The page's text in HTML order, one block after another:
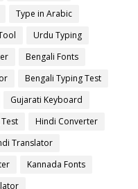
Type in Arabic
Urdu Typing
Bengali Fonts
Bengali Typing Test
Gujarati Keyboard
Hindi Converter
Translator
Kannada Fonts